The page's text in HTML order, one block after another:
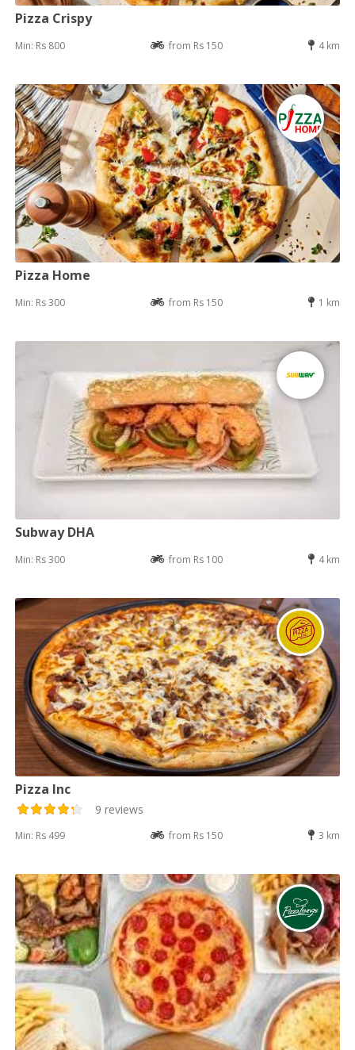
Pizza Crispy
Min: Rs 800 from Rs 150 4 km
Pizza Home
Min: Rs 300 from Rs 150 1 km
Subway DHA
Min: Rs 300 from Rs 100 4 km
Pizza Inc
9 reviews
Min: Rs 499 from Rs 150 3 km